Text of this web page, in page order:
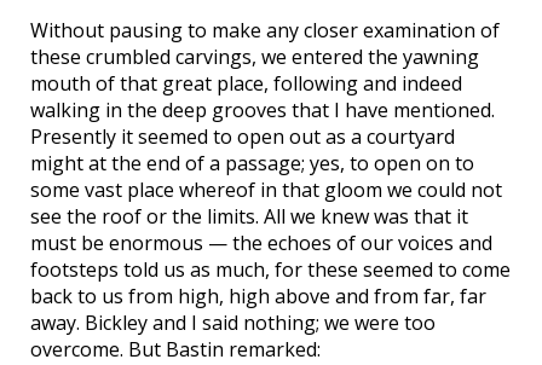
Without pausing to make any closer examination of
these crumbled carvings, we entered the yawning
mouth of that great place, following and indeed
walking in the deep grooves that I have mentioned.
Presently it seemed to open out as a courtyard
might at the end of a passage; yes, to open on to
some vast place whereof in that gloom we could not
see the roof or the limits. All we knew was that it
must be enormous — the echoes of our voices and
footsteps told us as much, for these seemed to come
back to us from high, high above and from far, far
away. Bickley and I said nothing; we were too
overcome. But Bastin remarked: